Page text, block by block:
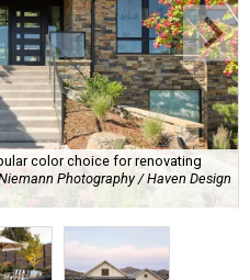
color choice for renovating
Photography / Haven Design